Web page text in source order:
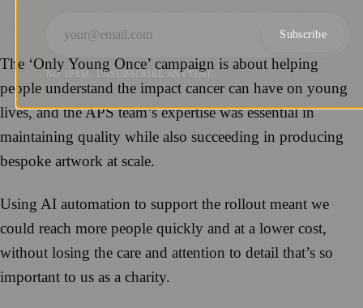
The ‘Only Young Once’ campaign is about helping
people understand the impact cancer can have on young
lives, and the APS team’s expertise was essential in
maintaining quality while also succeeding in producing
bespoke artwork at scale.
Using AI automation to support the rollout meant we
could reach more people quickly and at a lower cost,
without losing the care and attention to detail that’s so
important to us as a charity.
Subscribe
NO SPAM. UNSUBSCRIBE ANYTIME.